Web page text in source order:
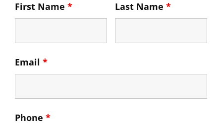
First Name * Last Name *
Email *
Phone *